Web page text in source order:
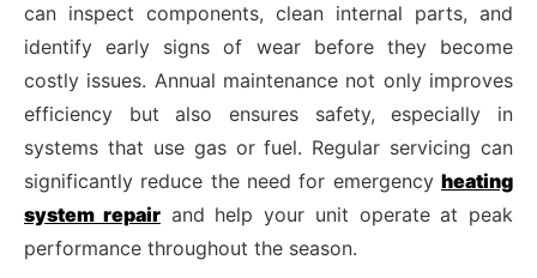
can inspect components, clean internal parts, and
identify early signs of wear before they become
costly issues. Annual maintenance not only improves
efficiency but also ensures safety, especially in
systems that use gas or fuel. Regular servicing can
significantly reduce the need for emergency heating
system repairand help your unit operate at peak
performance throughout the season.